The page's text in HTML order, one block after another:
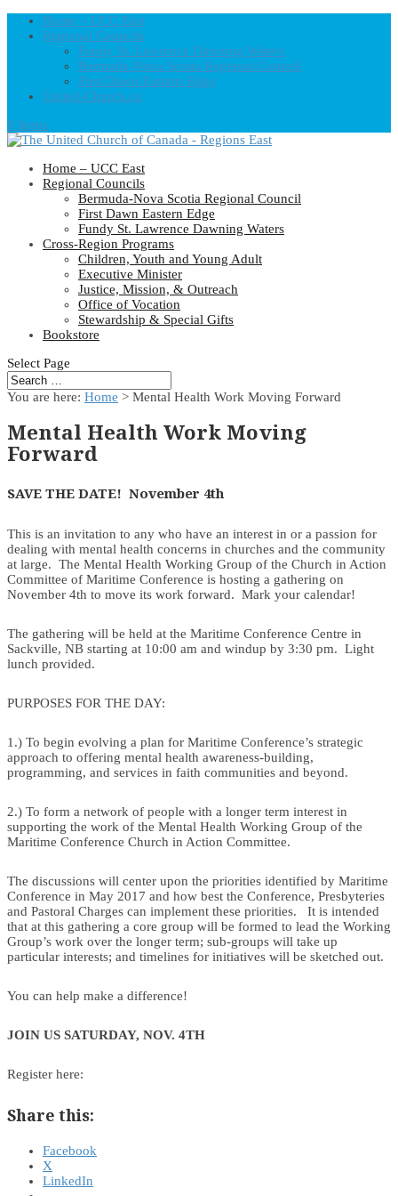
Home – UCC East
Regional Councils
Fundy St. Lawrence Dawning Waters
Bermuda-Nova Scotia Regional Council
First Dawn Eastern Edge
United-Church.ca
0 Items
Home – UCC East
Regional Councils
Bermuda-Nova Scotia Regional Council
First Dawn Eastern Edge
Fundy St. Lawrence Dawning Waters
Cross-Region Programs
Children, Youth and Young Adult
Executive Minister
Justice, Mission, & Outreach
Office of Vocation
Stewardship & Special Gifts
Bookstore
Select Page
You are here: Home > Mental Health Work Moving Forward
Mental Health Work Moving
Forward
SAVE THE DATE! November 4th
This is an invitation to any who have an interest in or a passion for
dealing with mental health concerns in churches and the community
at large. The Mental Health Working Group of the Church in Action
Committee of Maritime Conference is hosting a gathering on
November 4th to move its work forward. Mark your calendar!
The gathering will be held at the Maritime Conference Centre in
Sackville, NB starting at 10:00 am and windup by 3:30 pm. Light
lunch provided.
PURPOSES FOR THE DAY:
1.) To begin evolving a plan for Maritime Conference’s strategic
approach to offering mental health awareness-building,
programming, and services in faith communities and beyond.
2.) To form a network of people with a longer term interest in
supporting the work of the Mental Health Working Group of the
Maritime Conference Church in Action Committee.
The discussions will center upon the priorities identified by Maritime
Conference in May 2017 and how best the Conference, Presbyteries
and Pastoral Charges can implement these priorities. It is intended
that at this gathering a core group will be formed to lead the Working
Group’s work over the longer term; sub-groups will take up
particular interests; and timelines for initiatives will be sketched out.
You can help make a difference!
JOIN US SATURDAY, NOV. 4TH
Register here:
Share this:
Facebook
X
LinkedIn